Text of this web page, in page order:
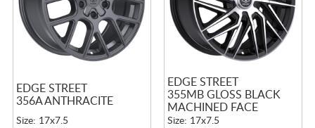
EDGE STREET
356A ANTHRACITE
Size: 17x7.5
EDGE STREET
355MB GLOSS BLACK
MACHINED FACE
Size: 17x7.5